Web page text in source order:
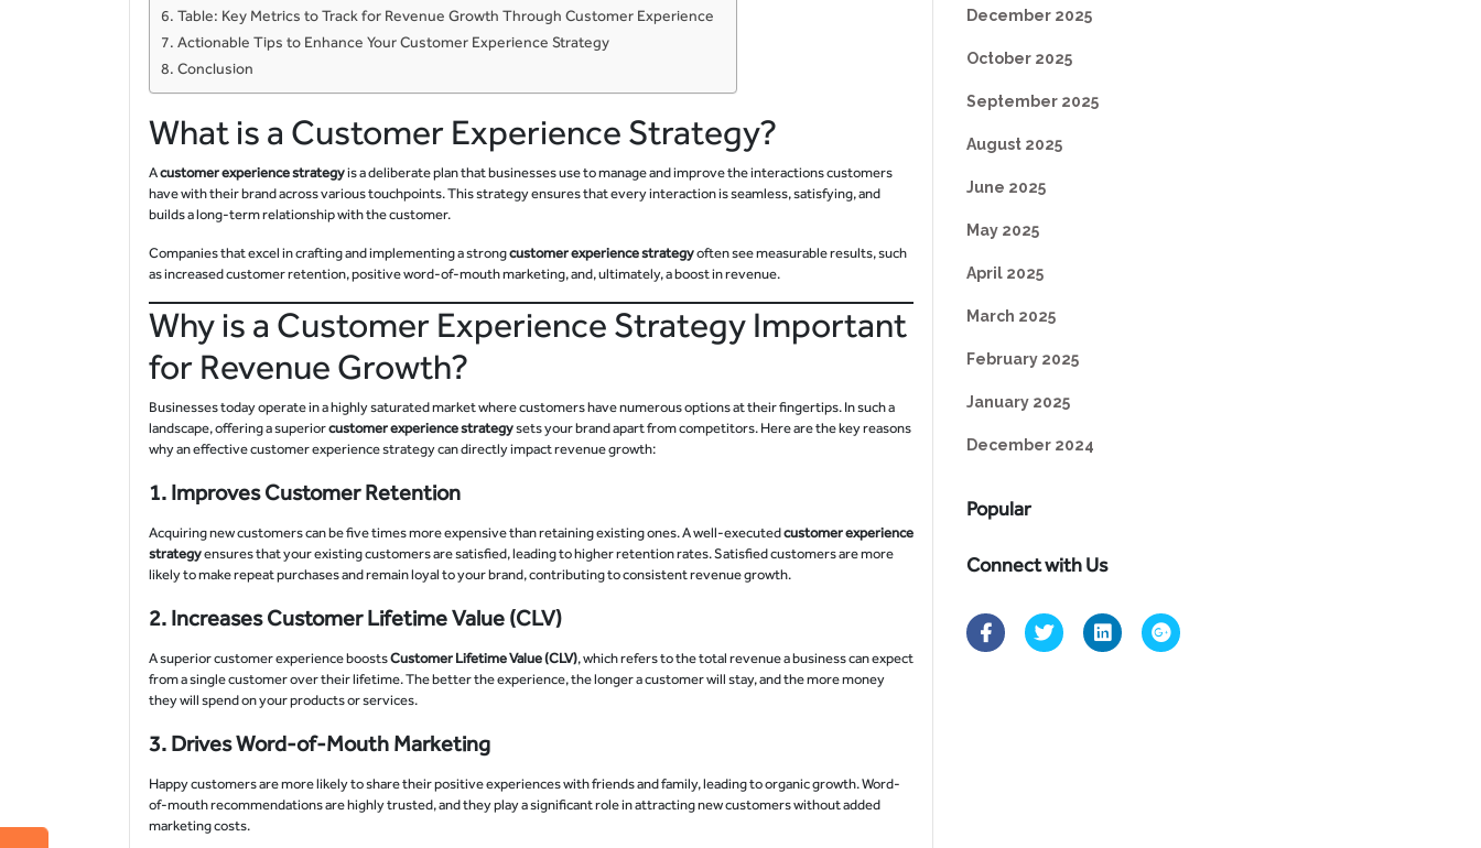
Table: Key Metrics to Track for Revenue Growth Through Customer Experience
Actionable Tips to Enhance Your Customer Experience Strategy
Conclusion
What is a Customer Experience Strategy?
Acustomer experience strategyis a deliberate plan that businesses use to manage and improve the interactions customers
have with their brand across various touchpoints. This strategy ensures that every interaction is seamless, satisfying, and
builds a long-term relationship with the customer.
Companies that excel in crafting and implementing a strongcustomer experience strategyoften see measurable results, such
as increased customer retention, positive word-of-mouth marketing, and, ultimately, a boost in revenue.
Why is a Customer Experience Strategy Important
for Revenue Growth?
Businesses today operate in a highly saturated market where customers have numerous options at their fingertips. In such a
landscape, offering a superiorcustomer experience strategysets your brand apart from competitors. Here are the key reasons
why an effective customer experience strategy can directly impact revenue growth:
1. Improves Customer Retention
Acquiring new customers can be five times more expensive than retaining existing ones. A well-executedcustomer experience
strategyensures that your existing customers are satisfied, leading to higher retention rates. Satisfied customers are more
likely to make repeat purchases and remain loyal to your brand, contributing to consistent revenue growth.
2. Increases Customer Lifetime Value (CLV)
A superior customer experience boostsCustomer Lifetime Value (CLV), which refers to the total revenue a business can expect
from a single customer over their lifetime. The better the experience, the longer a customer will stay, and the more money
they will spend on your products or services.
3. Drives Word-of-Mouth Marketing
Happy customers are more likely to share their positive experiences with friends and family, leading to organic growth. Word-
of-mouth recommendations are highly trusted, and they play a significant role in attracting new customers without added
marketing costs.
December 2025
October 2025
September 2025
August 2025
June 2025
May 2025
April 2025
March 2025
February 2025
January 2025
December 2024
Popular
Connect with Us